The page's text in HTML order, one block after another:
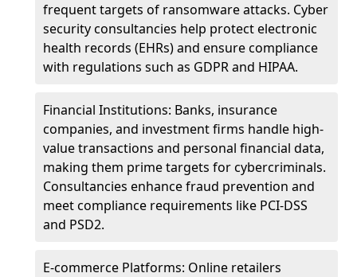
frequent targets of ransomware attacks. Cyber
security consultancies help protect electronic
health records (EHRs) and ensure compliance
with regulations such as GDPR and HIPAA.
Financial Institutions: Banks, insurance
companies, and investment firms handle high-
value transactions and personal financial data,
making them prime targets for cybercriminals.
Consultancies enhance fraud prevention and
meet compliance requirements like PCI-DSS
and PSD2.
E-commerce Platforms: Online retailers